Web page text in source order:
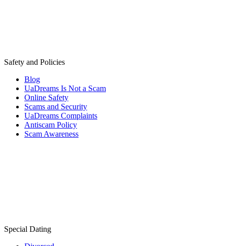
Safety and Policies
Blog
UaDreams Is Not a Scam
Online Safety
Scams and Security
UaDreams Complaints
Antiscam Policy
Scam Awareness
Special Dating